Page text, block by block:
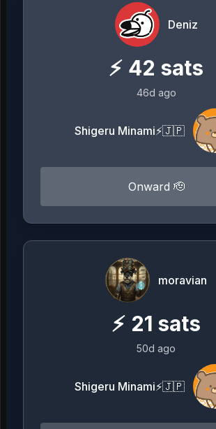
Deniz
⚡ 42 sats
46d ago
Shigeru Minami⚡️🇯🇵
Onward 🫡
moravian
⚡ 21 sats
50d ago
Shigeru Minami⚡️🇯🇵